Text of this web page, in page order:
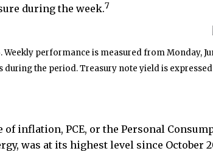
during the week.7
Weekly performance is measured from Monday,
during the period. Treasury note yield is
of inflation, PCE, or the Personal
was at its highest level since